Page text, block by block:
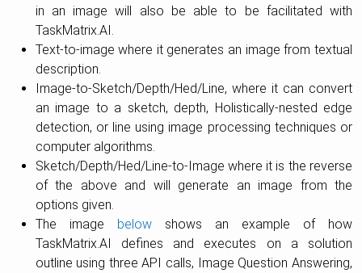
in an image will also be able to be facilitated with
TaskMatrix.AI.
Text-to-image where it generates an image from textual
description.
Image-to-Sketch/Depth/Hed/Line, where it can convert
an image to a sketch, depth, Holistically-nested edge
detection, or line using image processing techniques or
computer algorithms.
Sketch/Depth/Hed/Line-to-Image where it is the reverse
of the above and will generate an image from the
options given.
The image belowshows an example of how
TaskMatrix.AI defines and executes on a solution
outline using three API calls, Image Question Answering,